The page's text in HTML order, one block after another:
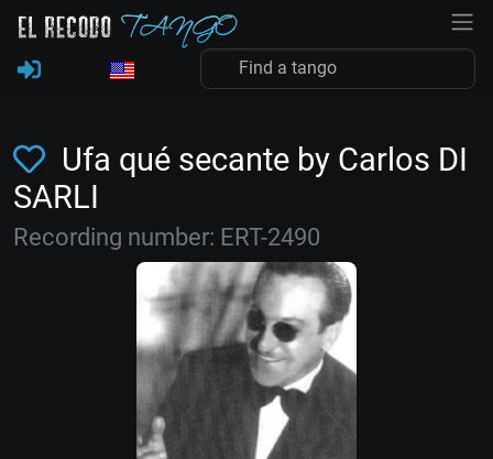
Ufa qué secante by Carlos DI
SARLI
Recording number: ERT-2490